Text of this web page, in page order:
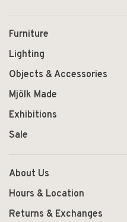
Furniture
Lighting
Objects & Accessories
Mjölk Made
Exhibitions
Sale
About Us
Hours & Location
Returns & Exchanges